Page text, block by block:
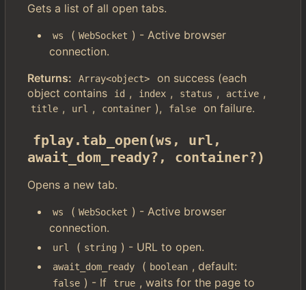
Gets a list of all open tabs.
ws ( WebSocket ) - Active browser
connection.
Returns:
Array<object>
on success (each
object contains
id , index , status , active ,
title , url , container ), false on failure.
fplay.tab_open(ws, url,
await_dom_ready?, container?)
Opens a new tab.
ws ( WebSocket ) - Active browser
connection.
url ( string ) - URL to open.
await_dom_ready ( boolean , default:
false ) - If true , waits for the page to